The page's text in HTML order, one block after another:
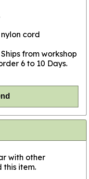
cord
from workshop
6 to 10 Days.
with other
this item.